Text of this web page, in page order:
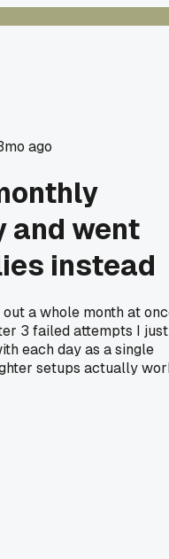
ago
and went
instead
a whole month at
3 failed attempts I just
each day as a single
setups actually